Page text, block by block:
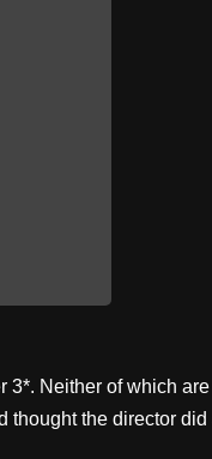
3*. Neither of which
thought the director did